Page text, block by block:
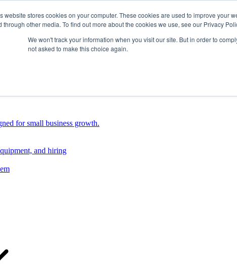
website stores cookies on your computer. These cookies are used to improve
through other media. To find out more about the cookies we use, see our Privacy
We won't track your information when you visit our site. But in order to
not asked to make this choice again.
for small business growth.
and hiring